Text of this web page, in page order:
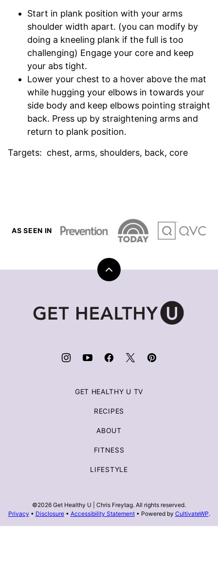
Start in plank position with your arms
shoulder width apart. (you can modify by
doing a kneeling plank if the full is too
challenging) Engage your core and keep
your abs tight.
Lower your chest to a hover above the mat
while hugging your elbows in towards your
side body and keep elbows pointing straight
back. Press up by straightening arms and
return to plank position.
Targets: chest, arms, shoulders, back, core
AS SEEN IN
Back
to
Healthy
GET HEALTHY U TV
RECIPES
ABOUT
FITNESS
LIFESTYLE
©2026 Get Healthy U | Chris Freytag. All rights reserved.
Privacy • Disclosure• Accessibility Statement• Powered by CultivateWP.